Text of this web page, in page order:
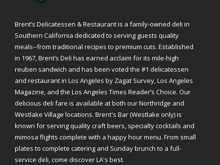
Brent’s Delicatessen & Restaurant is a family-owned deli in
Southern California dedicated to serving guests quality
meals--from traditional recipes to premium cuts. Established
in 1967, Brent’s Deli has earned acclaim for its mile-high
reuben sandwich and has been voted the #1 delicatessen
and restaurant in Los Angeles by Zagat Survey, Los Angeles
Magazine, and the Los Angeles Times Reader’s Choice. Our
delicious deli fare is available at both our Northridge and
Westlake Village locations. Brent's Bar (Westlake only) is
known for serving quality craft beers, specialty cocktails and
mimosa flights complete with a happy hour menu. From small
plates to complete catering and Sunday brunch to a full-
service deli, come discover LA's best.